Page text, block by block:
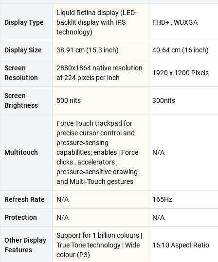
Display Type
Liquid Retina display (LED-
backlit display with IPS
technology)
FHD+ , WUXGA
Display Size 38.91 cm (15.3 inch) 40.64 cm (16 inch)
Screen
Resolution
2880x1864 native resolution
at 224 pixels per inch
1920 x 1200 Pixels
Screen
Brightness
500 nits 300nits
Multitouch
Force Touch trackpad for
precise cursor control and
pressure‑sensing
capabilities; enables | Force
clicks , accelerators ,
pressure‑sensitive drawing
and Multi‑Touch gestures
N/A
Refresh Rate N/A 165Hz
Protection N/A N/A
Other Display
Features
Support for 1 billion colours |
True Tone technology | Wide
colour (P3)
16:10 Aspect Ratio